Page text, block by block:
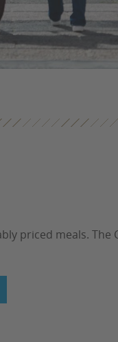
priced meals. The